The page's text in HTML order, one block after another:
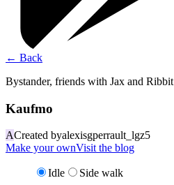
← Back
Bystander, friends with Jax and Ribbit
Kaufmo
ACreated byalexisgperrault_lgz5
Make your ownVisit the blog
Idle Side walk